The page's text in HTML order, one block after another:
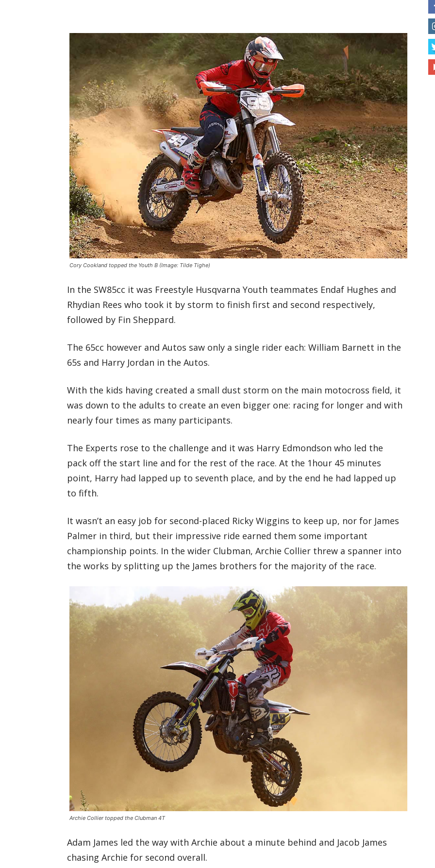
Cory Cookland topped the Youth B (Image: Tilde Tighe)
In the SW85cc it was Freestyle Husqvarna Youth teammates Endaf Hughes and
Rhydian Rees who took it by storm to finish first and second respectively,
followed by Fin Sheppard.
The 65cc however and Autos saw only a single rider each: William Barnett in the
65s and Harry Jordan in the Autos.
With the kids having created a small dust storm on the main motocross field, it
was down to the adults to create an even bigger one: racing for longer and with
nearly four times as many participants.
The Experts rose to the challenge and it was Harry Edmondson who led the
pack off the start line and for the rest of the race. At the 1hour 45 minutes
point, Harry had lapped up to seventh place, and by the end he had lapped up
to fifth.
It wasn’t an easy job for second-placed Ricky Wiggins to keep up, nor for James
Palmer in third, but their impressive ride earned them some important
championship points. In the wider Clubman, Archie Collier threw a spanner into
the works by splitting up the James brothers for the majority of the race.
Archie Collier topped the Clubman 4T
Adam James led the way with Archie about a minute behind and Jacob James
chasing Archie for second overall.